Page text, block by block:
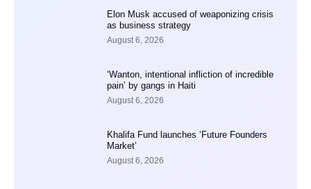
Elon Musk accused of weaponizing crisis
as business strategy
August 6, 2026
‘Wanton, intentional infliction of incredible
pain’ by gangs in Haiti
August 6, 2026
Khalifa Fund launches ‘Future Founders
Market’
August 6, 2026